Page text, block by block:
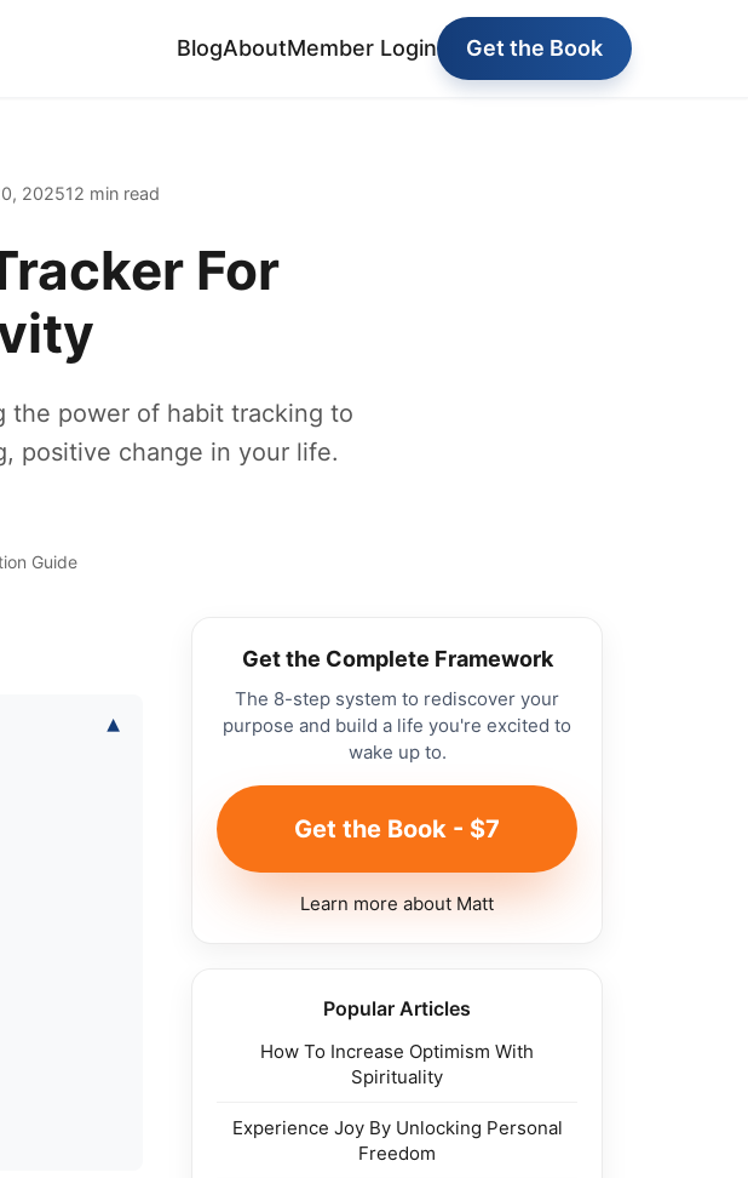
BlogAboutMember Login Get the Book
202512 min read
For
the power of habit tracking to
positive change in your life.
Guide
▾
Get the Complete Framework
The 8-step system to rediscover your
purpose and build a life you're excited to
wake up to.
Get the Book - $7
Learn more about Matt
Popular Articles
How To Increase Optimism With
Spirituality
Experience Joy By Unlocking Personal
Freedom